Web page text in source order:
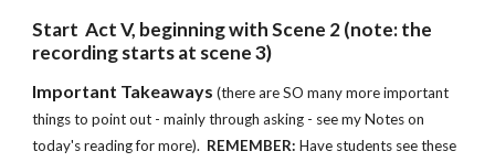
Start Act V, beginning with Scene 2 (note: the
recording starts at scene 3)
Important Takeaways(there are SO many more important
things to point out - mainly through asking - see my Notes on
today's reading for more). REMEMBER:Have students see these